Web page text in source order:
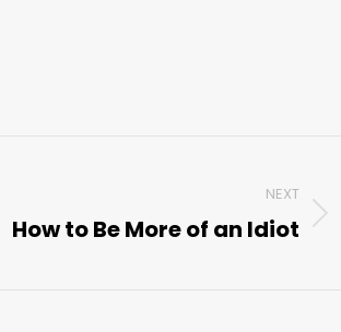
NEXT
Next
How to Be More of an Idiot